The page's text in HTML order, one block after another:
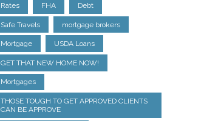
Rates FHA Debt
Safe Travels mortgage brokers
Mortgage USDA Loans
GET THAT NEW HOME NOW!
Mortgages
THOSE TOUGH TO GET APPROVED CLIENTS
CAN BE APPROVE